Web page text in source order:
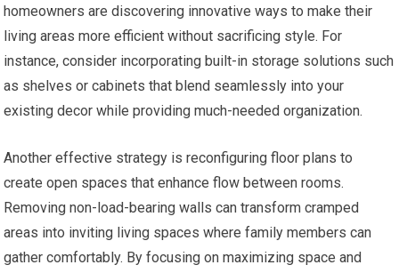
homeowners are discovering innovative ways to make their
living areas more efficient without sacrificing style. For
instance, consider incorporating built-in storage solutions such
as shelves or cabinets that blend seamlessly into your
existing decor while providing much-needed organization.
Another effective strategy is reconfiguring floor plans to
create open spaces that enhance flow between rooms.
Removing non-load-bearing walls can transform cramped
areas into inviting living spaces where family members can
gather comfortably. By focusing on maximizing space and